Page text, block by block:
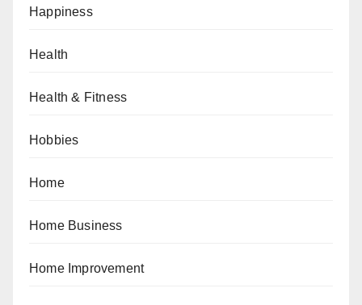
Happiness
Health
Health & Fitness
Hobbies
Home
Home Business
Home Improvement